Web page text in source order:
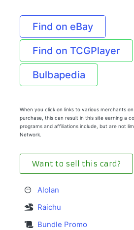
Find on eBay
Find on TCGPlayer
Bulbapedia
When you click on links to various merchants
purchase, this can result in this site earning a
programs and affiliations include, but are not
Network.
Want to sell this card?
Alolan
Raichu
Bundle Promo